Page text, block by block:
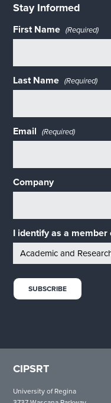
Stay Informed
First Name (Required)
Last Name (Required)
Email (Required)
Company
I identify as a
CIPSRT
University of Regina